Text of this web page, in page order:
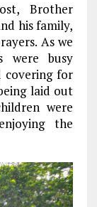
Brother
his family,
As we
were busy
covering for
laid out
were
the